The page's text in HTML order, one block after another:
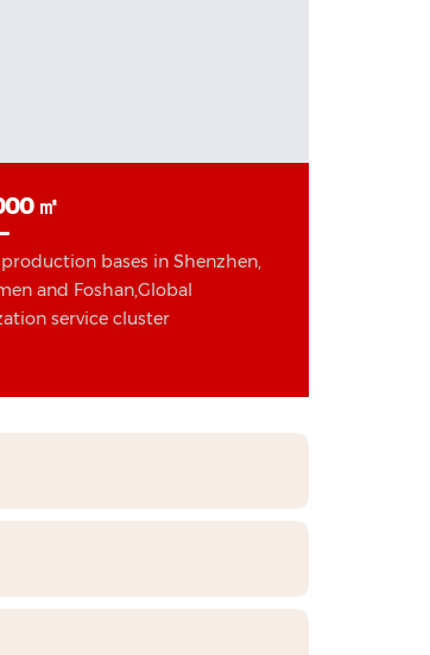
㎡
production bases in Shenzhen,
and Foshan,Global
service cluster